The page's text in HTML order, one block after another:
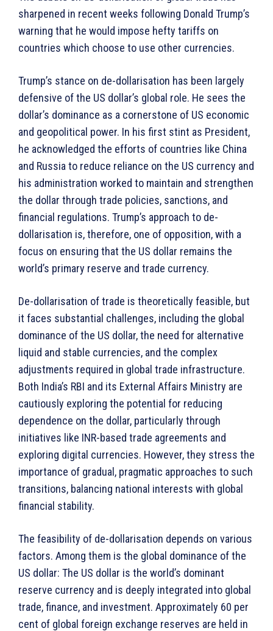
sharpened in recent weeks following Donald Trump’s
warning that he would impose hefty tariffs on
countries which choose to use other currencies.
Trump’s stance on de-dollarisation has been largely
defensive of the US dollar’s global role. He sees the
dollar’s dominance as a cornerstone of US economic
and geopolitical power. In his first stint as President,
he acknowledged the efforts of countries like China
and Russia to reduce reliance on the US currency and
his administration worked to maintain and strengthen
the dollar through trade policies, sanctions, and
financial regulations. Trump’s approach to de-
dollarisation is, therefore, one of opposition, with a
focus on ensuring that the US dollar remains the
world’s primary reserve and trade currency.
De-dollarisation of trade is theoretically feasible, but
it faces substantial challenges, including the global
dominance of the US dollar, the need for alternative
liquid and stable currencies, and the complex
adjustments required in global trade infrastructure.
Both India’s RBI and its External Affairs Ministry are
cautiously exploring the potential for reducing
dependence on the dollar, particularly through
initiatives like INR-based trade agreements and
exploring digital currencies. However, they stress the
importance of gradual, pragmatic approaches to such
transitions, balancing national interests with global
financial stability.
The feasibility of de-dollarisation depends on various
factors. Among them is the global dominance of the
US dollar: The US dollar is the world’s dominant
reserve currency and is deeply integrated into global
trade, finance, and investment. Approximately 60 per
cent of global foreign exchange reserves are held in